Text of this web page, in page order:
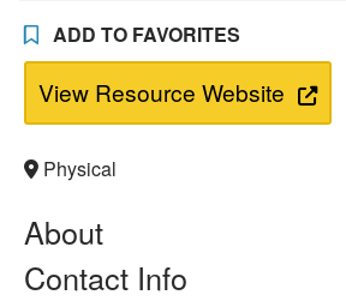
ADD TO FAVORITES
View Resource Website
Physical
About
Contact Info